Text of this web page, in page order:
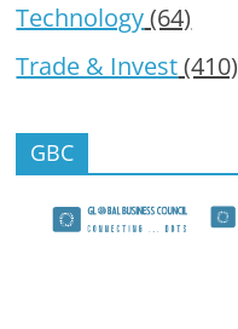
Technology(64)
Trade & Invest(410)
GBC